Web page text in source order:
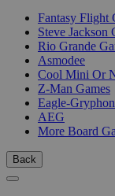
Fantasy Flight
Steve Jackson
Rio Grande
Asmodee
Cool Mini Or
Z-Man Games
Eagle-
AEG
More Board
Back